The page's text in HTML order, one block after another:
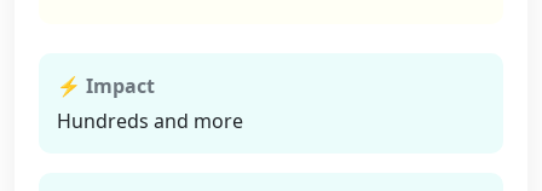
⚡ Impact
Hundreds and more